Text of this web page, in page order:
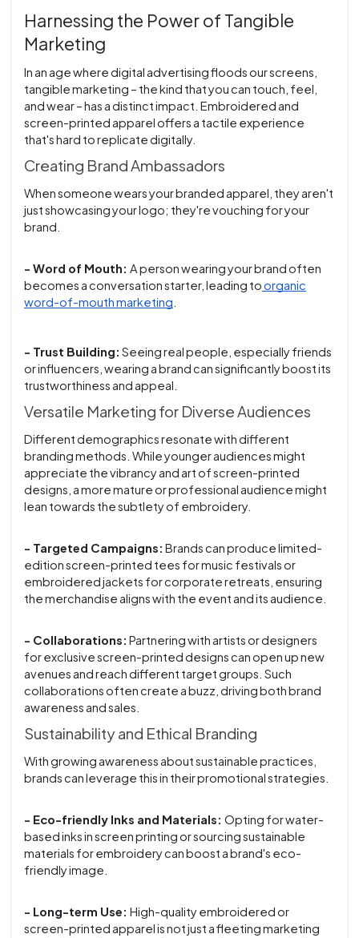
Harnessing the Power of Tangible
Marketing
In an age where digital advertising floods our screens,
tangible marketing – the kind that you can touch, feel,
and wear – has a distinct impact. Embroidered and
screen-printed apparel offers a tactile experience
that's hard to replicate digitally.
Creating Brand Ambassadors
When someone wears your branded apparel, they aren't
just showcasing your logo; they're vouching for your
brand.
- Word of Mouth: A person wearing your brand often
becomes a conversation starter, leading toorganic
word-of-mouth marketing
- Trust Building: Seeing real people, especially friends
or influencers, wearing a brand can significantly boost its
trustworthiness and appeal.
Versatile Marketing for Diverse Audiences
Different demographics resonate with different
branding methods. While younger audiences might
appreciate the vibrancy and art of screen-printed
designs, a more mature or professional audience might
lean towards the subtlety of embroidery.
- Targeted Campaigns: Brands can produce limited-
edition screen-printed tees for music festivals or
embroidered jackets for corporate retreats, ensuring
the merchandise aligns with the event and its audience.
- Collaborations: Partnering with artists or designers
for exclusive screen-printed designs can open up new
avenues and reach different target groups. Such
collaborations often create a buzz, driving both brand
awareness and sales.
Sustainability and Ethical Branding
With growing awareness about sustainable practices,
brands can leverage this in their promotional strategies.
- Eco-friendly Inks and Materials: Opting for water-
based inks in screen printing or sourcing sustainable
materials for embroidery can boost a brand's eco-
friendly image.
- Long-term Use: High-quality embroidered or
screen-printed apparel is not just a fleeting marketing